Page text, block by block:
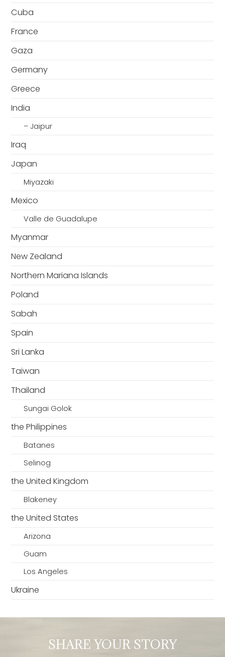
Cuba
France
Gaza
Germany
Greece
India
– Jaipur
Iraq
Japan
Miyazaki
Mexico
Valle de Guadalupe
Myanmar
New Zealand
Northern Mariana Islands
Poland
Sabah
Spain
Sri Lanka
Taiwan
Thailand
Sungai Golok
the Philippines
Batanes
Selinog
the United Kingdom
Blakeney
the United States
Arizona
Guam
Los Angeles
Ukraine
SHARE YOUR STORY